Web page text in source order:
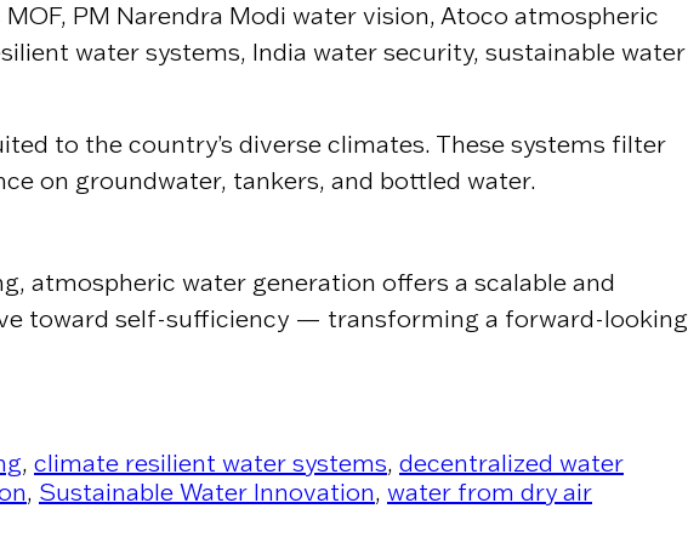
PM Narendra Modi water vision, Atoco atmospheric
water systems, India water security, sustainable water
to the country’s diverse climates. These systems filter
on groundwater, tankers, and bottled water.
atmospheric water generation offers a scalable and
toward self-sufficiency — transforming a forward-looking
, climate resilient water systems, decentralized water
, Sustainable Water Innovation, water from dry air